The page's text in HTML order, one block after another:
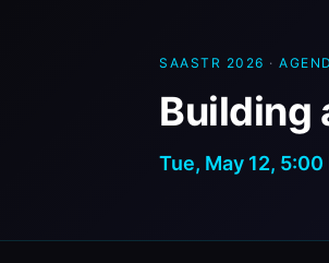
SAASTR 2026 ·
Building
Tue, May 12, 5:00